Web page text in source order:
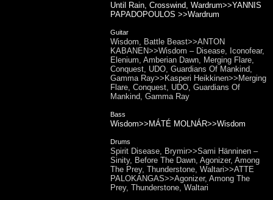
Until Rain, Crosswind, Wardrum>>YANNIS
PAPADOPOULOS >>Wardrum
Guitar
Wisdom, Battle Beast>>ANTON
KABANEN>>Wisdom – Disease, Iconofear,
Elenium, Amberian Dawn, Merging Flare,
Conquest, UDO, Guardians Of Mankind,
Gamma Ray>>Kasperi Heikkinen>>Merging
Flare, Conquest, UDO, Guardians Of
Mankind, Gamma Ray
Bass
Wisdom>>MÁTÉ MOLNÁR>>Wisdom
Drums
Spirit Disease, Brymir>>Sami Hänninen –
Sinity, Before The Dawn, Agonizer, Among
The Prey, Thunderstone, Waltari>>ATTE
PALOKANGAS>>Agonizer, Among The
Prey, Thunderstone, Waltari